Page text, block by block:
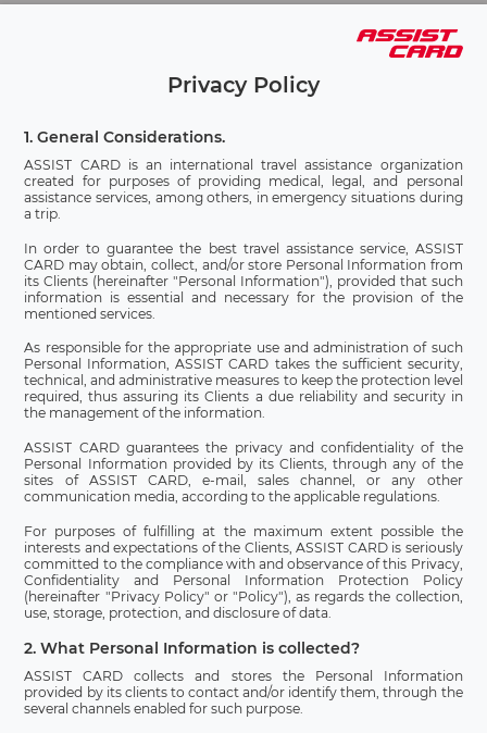
Privacy Policy
1. General Considerations.
ASSIST CARD is an international travel assistance organization
created for purposes of providing medical, legal, and personal
assistance services, among others, in emergency situations during
a trip.
In order to guarantee the best travel assistance service, ASSIST
CARD may obtain, collect, and/or store Personal Information from
its Clients (hereinafter "Personal Information"), provided that such
information is essential and necessary for the provision of the
mentioned services.
As responsible for the appropriate use and administration of such
Personal Information, ASSIST CARD takes the sufficient security,
technical, and administrative measures to keep the protection level
required, thus assuring its Clients a due reliability and security in
the management of the information.
ASSIST CARD guarantees the privacy and confidentiality of the
Personal Information provided by its Clients, through any of the
sites of ASSIST CARD, e-mail, sales channel, or any other
communication media, according to the applicable regulations.
For purposes of fulfilling at the maximum extent possible the
interests and expectations of the Clients, ASSIST CARD is seriously
committed to the compliance with and observance of this Privacy,
Confidentiality and Personal Information Protection Policy
(hereinafter "Privacy Policy" or "Policy"), as regards the collection,
use, storage, protection, and disclosure of data.
2. What Personal Information is collected?
ASSIST CARD collects and stores the Personal Information
provided by its clients to contact and/or identify them, through the
several channels enabled for such purpose.